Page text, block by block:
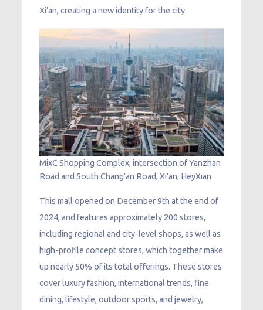
Xi’an, creating a new identity for the city.
MixC Shopping Complex, intersection of Yanzhan
Road and South Chang’an Road, Xi’an, HeyXian
This mall opened on December 9th at the end of
2024, and features approximately 200 stores,
including regional and city-level shops, as well as
high-profile concept stores, which together make
up nearly 50% of its total offerings. These stores
cover luxury fashion, international trends, fine
dining, lifestyle, outdoor sports, and jewelry,